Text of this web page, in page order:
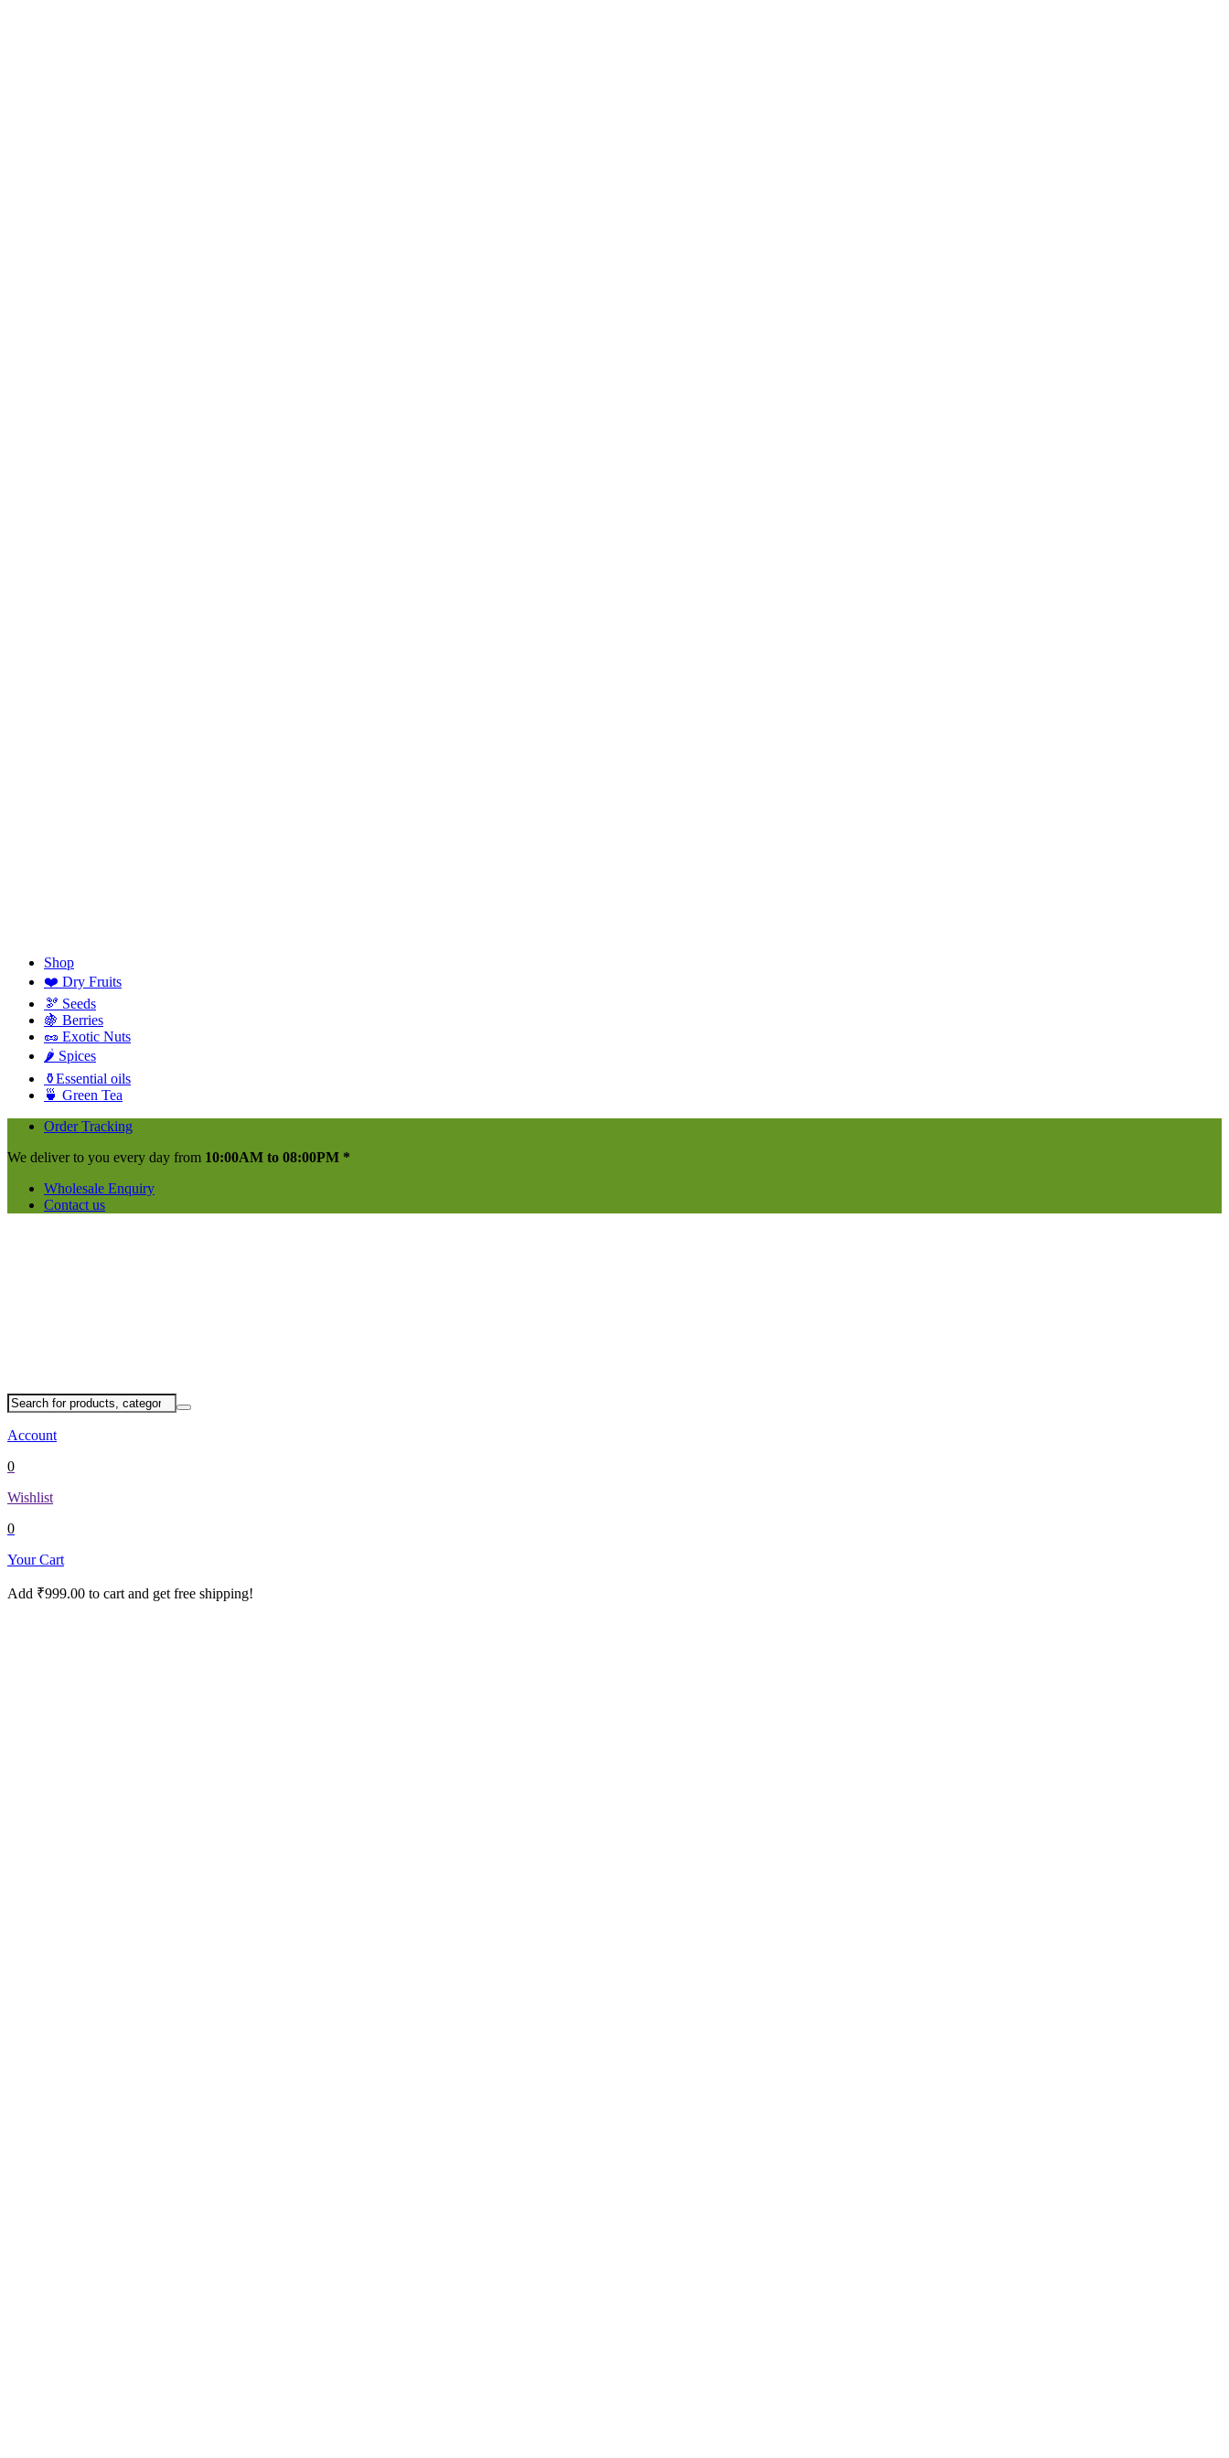
Shop
❤️ Dry Fruits
🫘 Seeds
🍇 Berries
🥜 Exotic Nuts
🌶️ Spices
⚱️Essential oils
🍵 Green Tea
Order Tracking
We deliver to you every day from 10:00AM to 08:00PM *
Wholesale Enquiry
Contact us
Account
0
Wishlist
0
Your Cart
Add ₹999.00 to cart and get free shipping!